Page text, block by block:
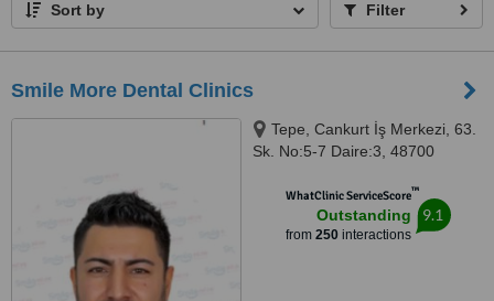
Sort by Filter
Smile More Dental Clinics
Tepe, Cankurt İş Merkezi, 63.
Sk. No:5-7 Daire:3, 48700
48700WhatClinic ServiceScore™
Outstanding
from 250interactions
9.1